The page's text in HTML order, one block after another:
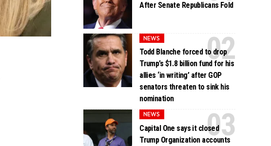
After Senate Republicans Fold
NEWS
Todd Blanche forced to drop
Trump’s $1.8 billion fund for his
allies ‘in writing’ after GOP
senators threaten to sink his
nomination
NEWS
Capital One says it closed
Trump Organization accounts